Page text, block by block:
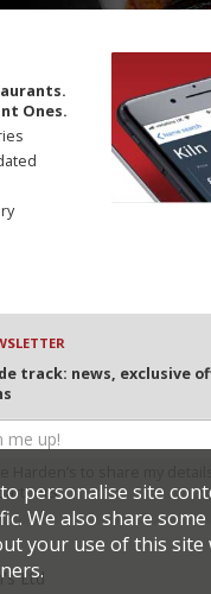
Ones.
track: news, exclusive
Ltd
personalise site
We also share some
your use of this site